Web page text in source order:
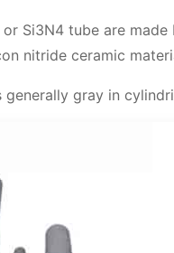
tube properties
nitride protection tube
tube properties
Si3N4 tube are
nitride ceramic
gray in